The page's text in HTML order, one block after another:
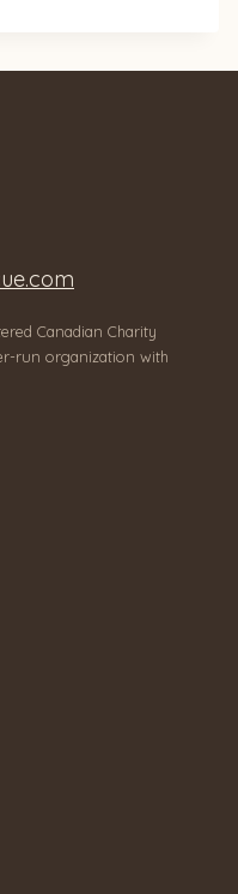
Canadian Charity
run organization with